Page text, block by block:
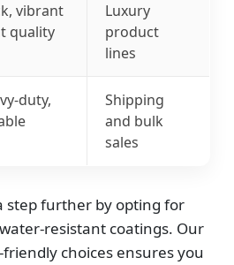
vibrant
quality
Luxury
product
lines
duty,
Shipping
and bulk
sales
step further by opting for
resistant coatings. Our
choices ensures you